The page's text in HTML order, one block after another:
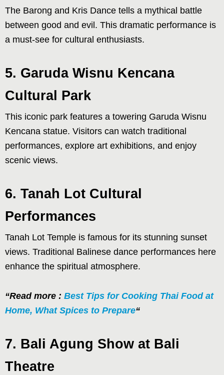
The Barong and Kris Dance tells a mythical battle
between good and evil. This dramatic performance is
a must-see for cultural enthusiasts.
5. Garuda Wisnu Kencana
Cultural Park
This iconic park features a towering Garuda Wisnu
Kencana statue. Visitors can watch traditional
performances, explore art exhibitions, and enjoy
scenic views.
6. Tanah Lot Cultural
Performances
Tanah Lot Temple is famous for its stunning sunset
views. Traditional Balinese dance performances here
enhance the spiritual atmosphere.
“Read more : Best Tips for Cooking Thai Food at
Home, What Spices to Prepare“
7. Bali Agung Show at Bali
Theatre